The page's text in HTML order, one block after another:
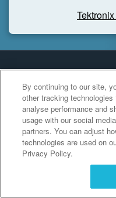
By continuing to our site,
other tracking
analyse performance and
usage with our social
partners. You can adjust
technologies are used on
Privacy Policy.